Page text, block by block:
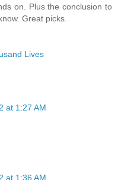
on. Plus the conclusion to
Great picks.
Lives
at 1:27 AM
at 1:36 AM